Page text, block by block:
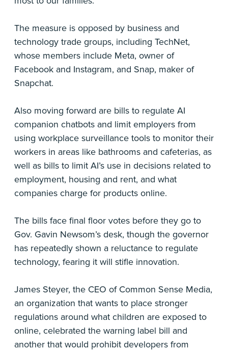
The measure is opposed by business and
technology trade groups, including TechNet,
whose members include Meta, owner of
Facebook and Instagram, and Snap, maker of
Snapchat.
Also moving forward are bills to regulate AI
companion chatbots and limit employers from
using workplace surveillance tools to monitor their
workers in areas like bathrooms and cafeterias, as
well as bills to limit AI’s use in decisions related to
employment, housing and rent, and what
companies charge for products online.
The bills face final floor votes before they go to
Gov. Gavin Newsom’s desk, though the governor
has repeatedly shown a reluctance to regulate
technology, fearing it will stifle innovation.
James Steyer, the CEO of Common Sense Media,
an organization that wants to place stronger
regulations around what children are exposed to
online, celebrated the warning label bill and
another that would prohibit developers from